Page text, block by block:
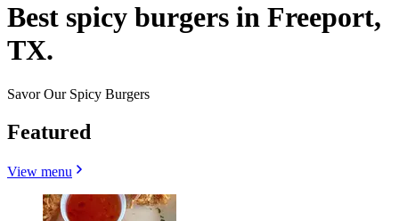
Best spicy burgers in Freeport,
TX.
Savor Our Spicy Burgers
Featured
View menu